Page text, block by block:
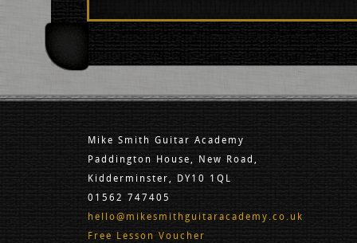
Mike Smith Guitar Academy
Paddington House, New Road,
Kidderminster, DY10 1QL
01562 747405
hello@mikesmithguitaracademy.co.uk
Free Lesson Voucher